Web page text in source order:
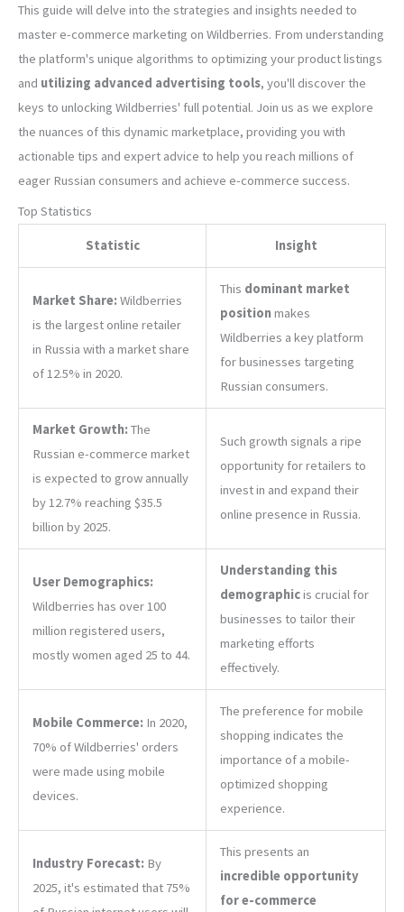
This guide will delve into the strategies and insights needed to
master e-commerce marketing on Wildberries. From understanding
the platform's unique algorithms to optimizing your product listings
and utilizing advanced advertising tools, you'll discover the
keys to unlocking Wildberries' full potential. Join us as we explore
the nuances of this dynamic marketplace, providing you with
actionable tips and expert advice to help you reach millions of
eager Russian consumers and achieve e-commerce success.
Top Statistics
Statistic Insight
Market Share: Wildberries
is the largest online retailer
in Russia with a market share
of 12.5% in 2020.
This dominant market
positionmakes
Wildberries a key platform
for businesses targeting
Russian consumers.
Market Growth: The
Russian e-commerce market
is expected to grow annually
by 12.7% reaching $35.5
billion by 2025.
Such growth signals a ripe
opportunity for retailers to
invest in and expand their
online presence in Russia.
User Demographics:
Wildberries has over 100
million registered users,
mostly women aged 25 to 44.
Understanding this
demographicis crucial for
businesses to tailor their
marketing efforts
effectively.
Mobile Commerce: In 2020,
70% of Wildberries' orders
were made using mobile
devices.
The preference for mobile
shopping indicates the
importance of a mobile-
optimized shopping
experience.
Industry Forecast: By
2025, it's estimated that 75%
This presents an
incredible opportunity
for e-commerce